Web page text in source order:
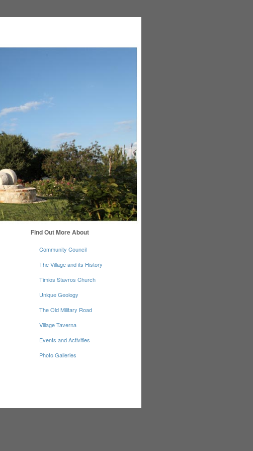
Find Out More About
Community Council
The Village and its History
Timios Stavros Church
Unique Geology
The Old Military Road
Village Taverna
Events and Activities
Photo Galleries